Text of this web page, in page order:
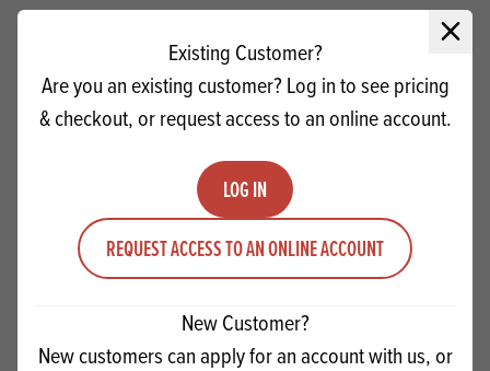
Macphie Pizza Topping
Close
Existing Customer?
Are you an existing customer? Log in to see pricing
& checkout, or request access to an online account.
LOG IN
REQUEST ACCESS TO AN ONLINE ACCOUNT
New Customer?
New customers can apply for an account with us, or